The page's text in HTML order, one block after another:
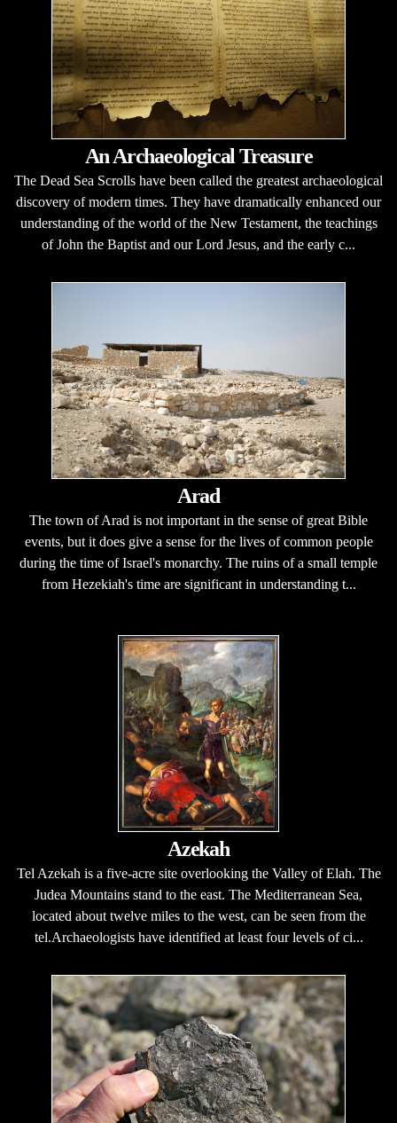
An Archaeological Treasure
The Dead Sea Scrolls have been called the greatest archaeological
discovery of modern times. They have dramatically enhanced our
understanding of the world of the New Testament, the teachings
of John the Baptist and our Lord Jesus, and the early c...
Arad
The town of Arad is not important in the sense of great Bible
events, but it does give a sense for the lives of common people
during the time of Israel's monarchy. The ruins of a small temple
from Hezekiah's time are significant in understanding t...
Azekah
Tel Azekah is a five-acre site overlooking the Valley of Elah. The
Judea Mountains stand to the east. The Mediterranean Sea,
located about twelve miles to the west, can be seen from the
tel.Archaeologists have identified at least four levels of ci...